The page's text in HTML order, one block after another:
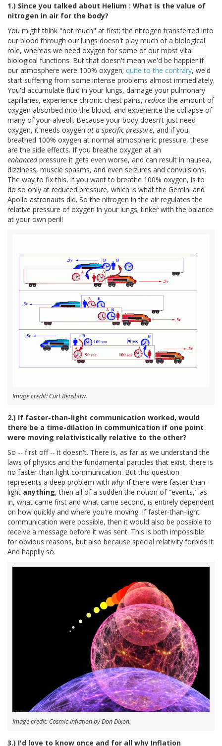
1.) Since you talked about Helium : What is the value of
nitrogen in air for the body?
You might think "not much" at first; the nitrogen transferred into
our blood through our lungs doesn't play much of a biological
role, whereas we need oxygen for some of our most vital
biological functions. But that doesn't mean we'd be happier if
our atmosphere were 100% oxygen; quite to the contrary, we'd
start suffering from some intense problems almost immediately.
You'd accumulate fluid in your lungs, damage your pulmonary
capillaries, experience chronic chest pains, reducethe amount of
oxygen absorbed into the blood, and experience the collapse of
many of your alveoli. Because your body doesn't just need
oxygen, it needs oxygen at a specific pressure, and if you
breathed 100% oxygen at normal atmospheric pressure, these
are the side effects. If you breathe oxygen at an
enhancedpressure it gets even worse, and can result in nausea,
dizziness, muscle spasms, and even seizures and convulsions.
The way to fix this, if you want to breathe 100% oxygen, is to
do so only at reduced pressure, which is what the Gemini and
Apollo astronauts did. So the nitrogen in the air regulates the
relative pressure of oxygen in your lungs; tinker with the balance
at your own peril!
Image credit: Curt Renshaw.
2.) If faster-than-light communication worked, would
there be a time-dilation in communication if one point
were moving relativistically relative to the other?
So -- first off -- it doesn't. There is, as far as we understand the
laws of physics and the fundamental particles that exist, there is
no faster-than-light communication. But this question
represents a deep problem with why: if there were faster-than-
light anything, then all of a sudden the notion of "events," as
in, what came first and what came second, is entirely dependent
on how quickly and where you're moving. If faster-than-light
communication were possible, then it would also be possible to
receive a message before it was sent. This is both impossible
for obvious reasons, but also because special relativity forbids it.
And happily so.
Image credit: Cosmic Inflation by Don Dixon.
3.) I'd love to know once and for all why Inflation